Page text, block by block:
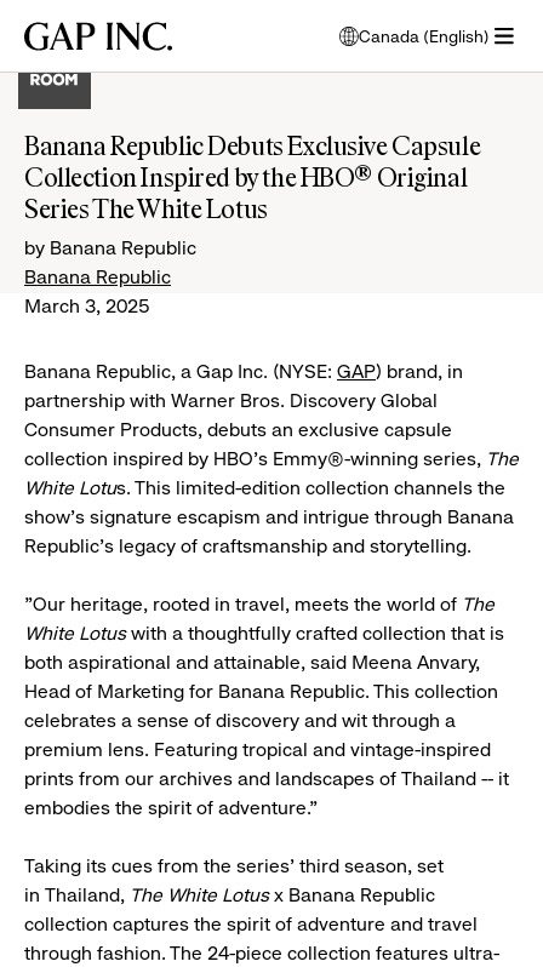
main
main
main
Gap
Canada (English)
opens
modal
select
language
Banana Republic Debuts Exclusive Capsule
Collection Inspired by the HBO® Original
Series The White Lotus
by Banana Republic
Banana Republic
March 3, 2025
Banana Republic, a Gap Inc. (NYSE: GAP) brand, in
partnership with Warner Bros. Discovery Global
Consumer Products, debuts an exclusive capsule
collection inspired by HBO's Emmy®-winning series, The
White Lotus. This limited-edition collection channels the
show's signature escapism and intrigue through Banana
Republic's legacy of craftsmanship and storytelling.
"Our heritage, rooted in travel, meets the world of The
White Lotuswith a thoughtfully crafted collection that is
both aspirational and attainable, said Meena Anvary,
Head of Marketing for Banana Republic. This collection
celebrates a sense of discovery and wit through a
premium lens. Featuring tropical and vintage-inspired
prints from our archives and landscapes of Thailand -- it
embodies the spirit of adventure."
Taking its cues from the series' third season, set
in Thailand, The White Lotusx Banana Republic
collection captures the spirit of adventure and travel
through fashion. The 24-piece collection features ultra-